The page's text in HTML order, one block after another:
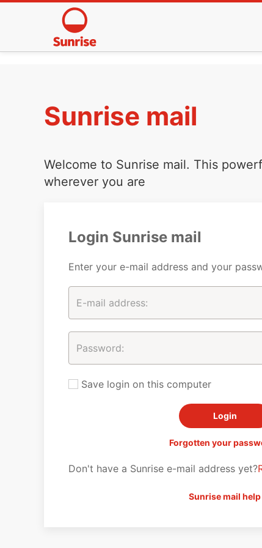
Sunrise mail
Welcome to Sunrise mail. This
wherever you are
Login Sunrise mail
Enter your e-mail address and your
Save login on this computer
Forgotten your
Don't have a Sunrise e-mail address yet?
Sunrise mail help